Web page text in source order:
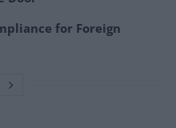
for Foreign